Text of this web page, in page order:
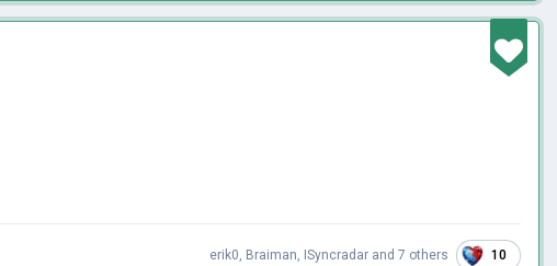
erik0, Braiman, ISyncradar and 7 others 10